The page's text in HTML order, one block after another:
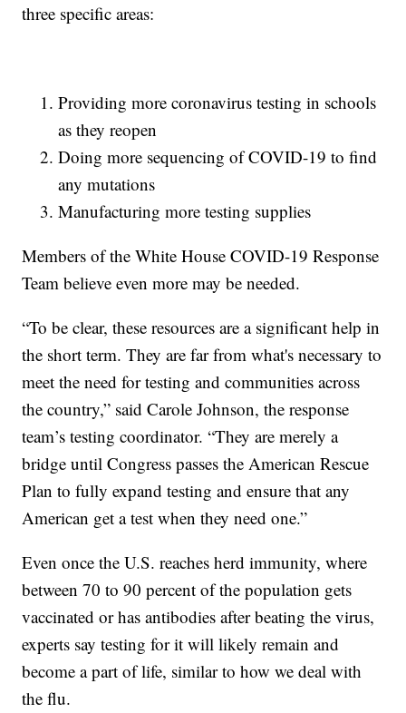
three specific areas:
Providing more coronavirus testing in schools
as they reopen
Doing more sequencing of COVID-19 to find
any mutations
Manufacturing more testing supplies
Members of the White House COVID-19 Response
Team believe even more may be needed.
“To be clear, these resources are a significant help in
the short term. They are far from what's necessary to
meet the need for testing and communities across
the country,” said Carole Johnson, the response
team’s testing coordinator. “They are merely a
bridge until Congress passes the American Rescue
Plan to fully expand testing and ensure that any
American get a test when they need one.”
Even once the U.S. reaches herd immunity, where
between 70 to 90 percent of the population gets
vaccinated or has antibodies after beating the virus,
experts say testing for it will likely remain and
become a part of life, similar to how we deal with
the flu.